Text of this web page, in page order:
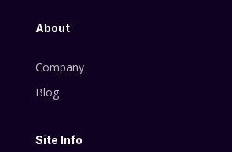
About
Company
Blog
Site Info